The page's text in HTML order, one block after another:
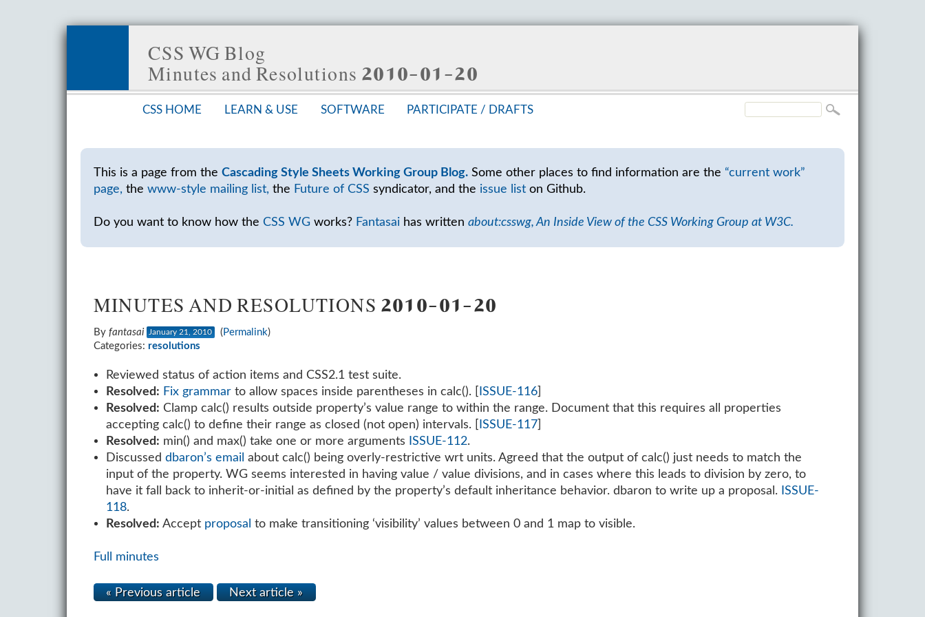
CSS WG Blog
Minutes and Resolutions 2010-01-20
This is a page from the Cascading Style Sheets Working Group Blog.Some other places to find information are the “current work”
page, the www-style mailing list, the Future of CSS syndicator, and the issue liston Github.
Do you want to know how the CSS WGworks? Fantasaihas written about:csswg, An Inside View of the CSS Working Group at W3C.
MINUTES AND RESOLUTIONS 2010-01-20
By fantasai January 21, 2010 (Permalink)
Categories: resolutions
Reviewed status of action items and CSS2.1 test suite.
Resolved: Fix grammar to allow spaces inside parentheses in calc(). [ ISSUE-116]
Resolved: Clamp calc() results outside property’s value range to within the range. Document that this requires all properties
accepting calc() to define their range as closed (not open) intervals. [ ISSUE-117]
Resolved: min() and max() take one or more arguments ISSUE-112.
Discusseddbaron’s email about calc() being overly-restrictive wrt units. Agreed that the output of calc() just needs to match the
input of the property. WG seems interested in having value / value divisions, and in cases where this leads to division by zero, to
have it fall back to inherit-or-initial as defined by the property’s default inheritance behavior. dbaron to write up a proposal. ISSUE-
118.
Resolved: Accept proposal to make transitioning ‘visibility’ values between 0 and 1 map to visible.
Full minutes
« Previous article Next article »
CSS HOME LEARN & USE SOFT­WARE PAR­TIC­I­PATE / DRAFTS